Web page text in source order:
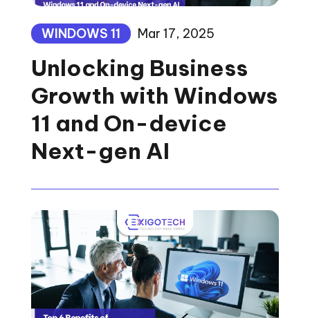
WINDOWS 11 Mar 17, 2025
Unlocking Business
Growth with Windows
11 and On-device
Next-gen AI